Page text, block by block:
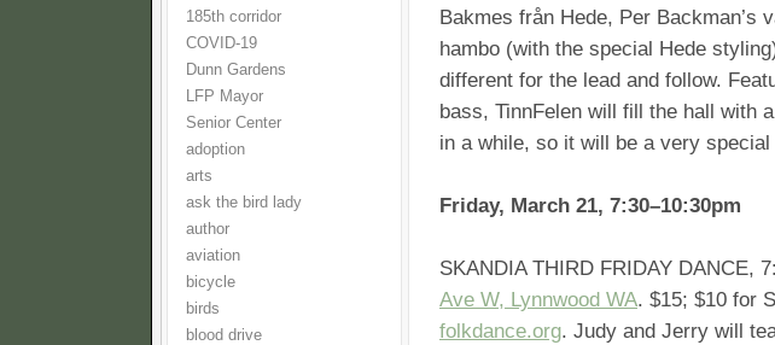
185th corridor
COVID-19
Dunn Gardens
LFP Mayor
Senior Center
adoption
arts
ask the bird lady
author
aviation
bicycle
birds
blood drive
Bakmes från Hede, Per Backman’s
hambo (with the special Hede
different for the lead and follow.
bass, TinnFelen will fill the hall with
in a while, so it will be a very
Friday, March 21, 7:30–10:30pm
SKANDIA THIRD FRIDAY DANCE,
Ave W, Lynnwood WA. $15; $10 for
folkdance.org. Judy and Jerry will